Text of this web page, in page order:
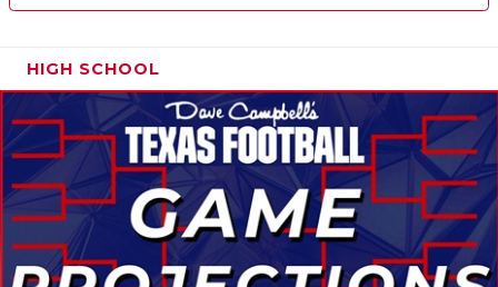
HIGH SCHOOL